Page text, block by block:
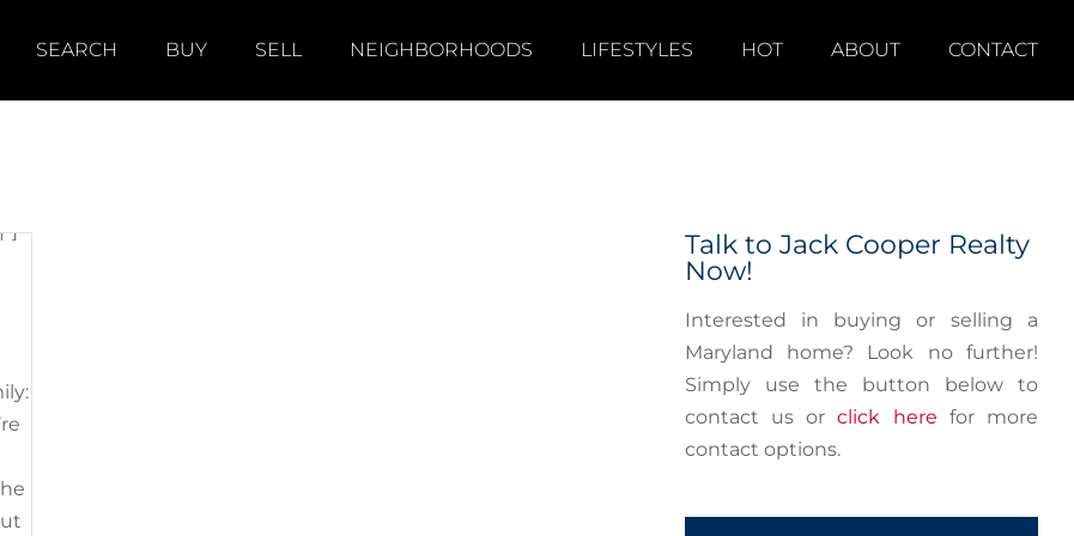
SEARCH BUY SELL NEIGHBORHOODS LIFESTYLES HOT ABOUT CONTACT
Talk to Jack Cooper Realty
Now!
Interested in buying or selling a
Maryland home? Look no further!
Simply use the button below to
contact us orclick here for more
contact options.